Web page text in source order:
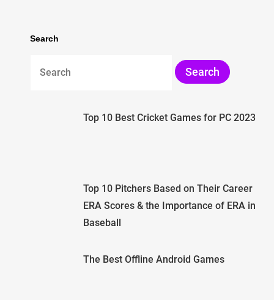
Search
for:
Top 10 Best Cricket Games for PC 2023
Top 10 Pitchers Based on Their Career
ERA Scores & the Importance of ERA in
Baseball
The Best Offline Android Games